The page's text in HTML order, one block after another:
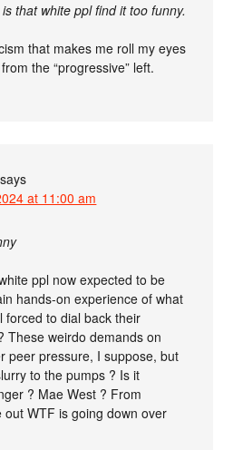
that white ppl find it too funny.
that makes me roll my eyes
the “progressive” left.
says
at 11:00 am
ppl now expected to be
hands-on experience of what
forced to dial back their
These weirdo demands on
peer pressure, I suppose, but
to the pumps ? Is it
? Mae West ? From
out WTF is going down over